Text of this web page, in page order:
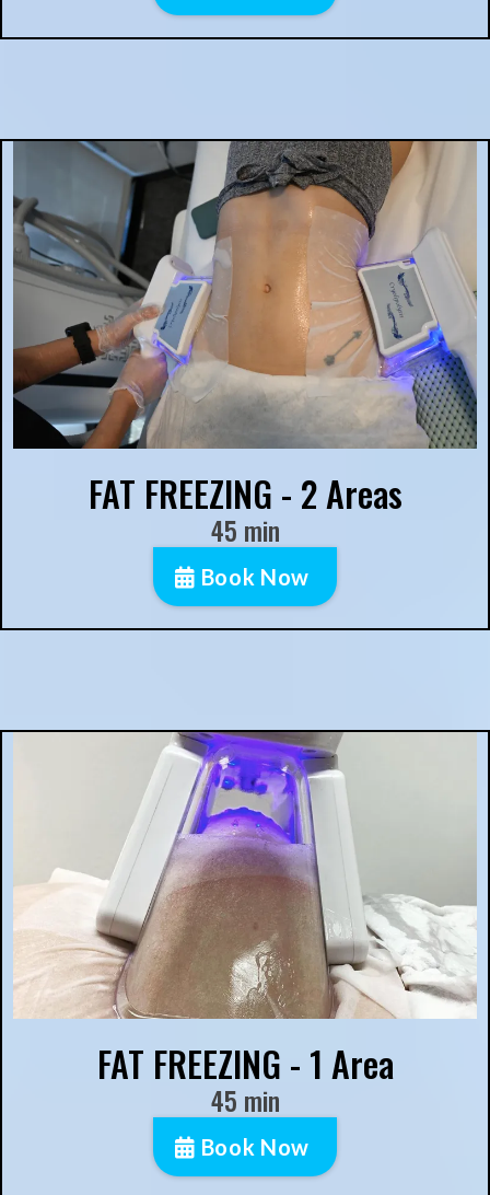
FAT FREEZING - 2 Areas
45 min
Book Now
FAT FREEZING - 1 Area
45 min
Book Now